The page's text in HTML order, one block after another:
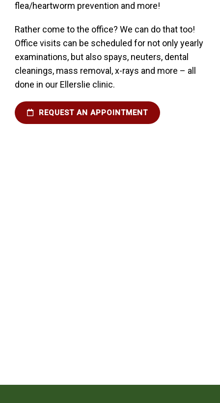
flea/heartworm prevention and more!
Rather come to the office? We can do that too!
Office visits can be scheduled for not only yearly
examinations, but also spays, neuters, dental
cleanings, mass removal, x-rays and more – all
done in our Ellerslie clinic.
REQUEST AN APPOINTMENT